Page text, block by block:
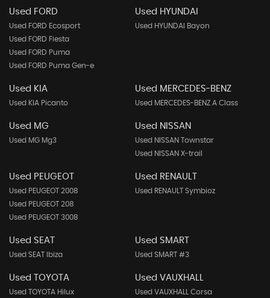
Used FORD
Used FORD Ecosport
Used FORD Fiesta
Used FORD Puma
Used FORD Puma Gen-e
Used HYUNDAI
Used HYUNDAI Bayon
Used KIA
Used KIA Picanto
Used MERCEDES-BENZ
Used MERCEDES-BENZ A Class
Used MG
Used MG Mg3
Used NISSAN
Used NISSAN Townstar
Used NISSAN X-trail
Used PEUGEOT
Used PEUGEOT 2008
Used PEUGEOT 208
Used PEUGEOT 3008
Used RENAULT
Used RENAULT Symbioz
Used SEAT
Used SEAT Ibiza
Used SMART
Used SMART #3
Used TOYOTA
Used TOYOTA Hilux
Used VAUXHALL
Used VAUXHALL Corsa